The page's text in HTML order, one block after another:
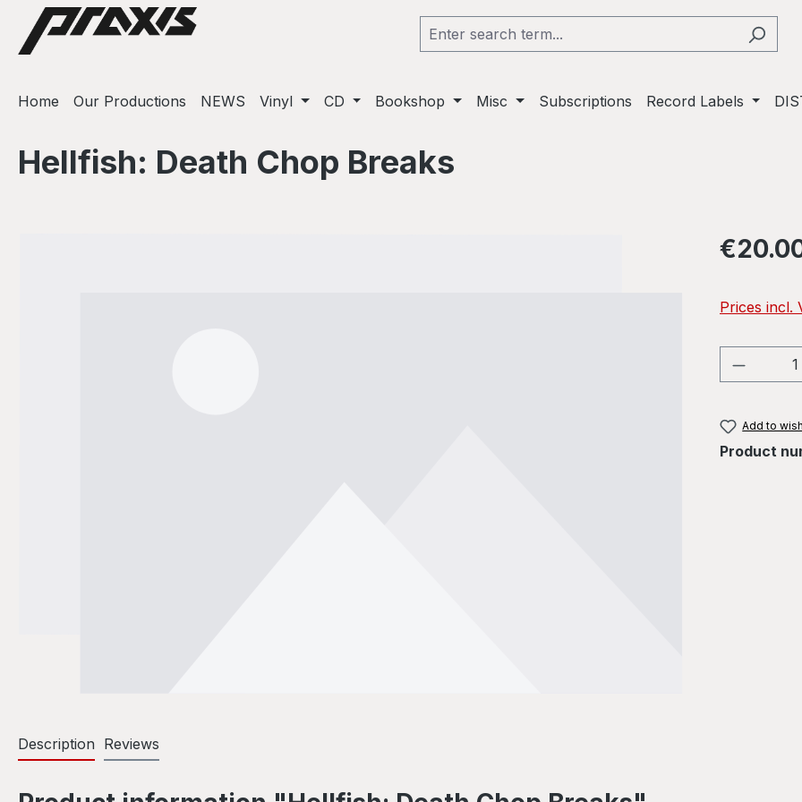
to main content
Skip to search
Skip to main navigation
Home Our Productions NEWS Vinyl CD Bookshop Misc Subscriptions Record Labels
Hellfish: Death Chop Breaks
Regular
Prices incl.
Add to
Product
Description Reviews